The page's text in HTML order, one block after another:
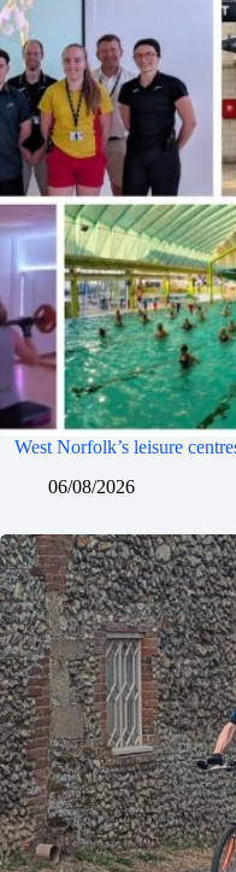
West Norfolk’s leisure
06/08/2026